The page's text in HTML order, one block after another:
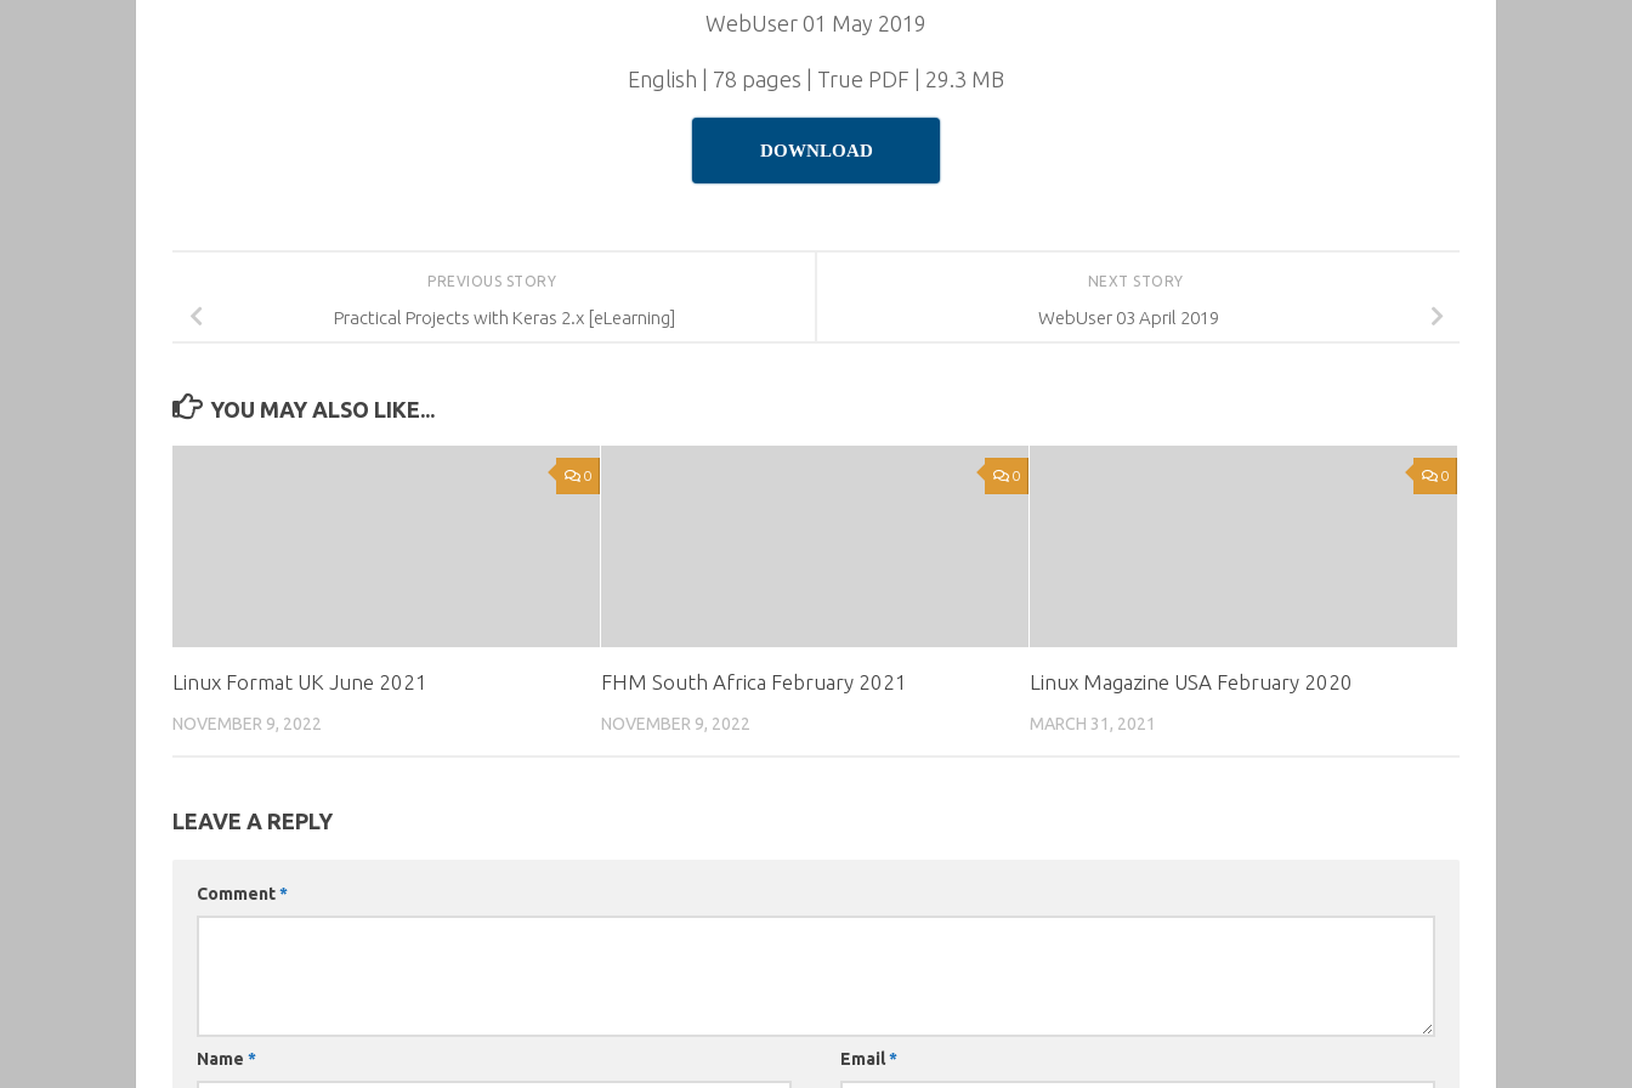
WebUser 01 May 2019
English | 78 pages | True PDF | 29.3 MB
DOWNLOAD
NEXT STORY
WebUser 03 April 2019
PREVIOUS STORY
Practical Projects with Keras 2.x [eLearning]
YOU MAY ALSO LIKE...
0
Linux Format UK June 2021
NOVEMBER 9, 2022
0
FHM South Africa February 2021
NOVEMBER 9, 2022
0
Linux Magazine USA February 2020
MARCH 31, 2021
LEAVE A REPLY
Comment*
Name * Email*